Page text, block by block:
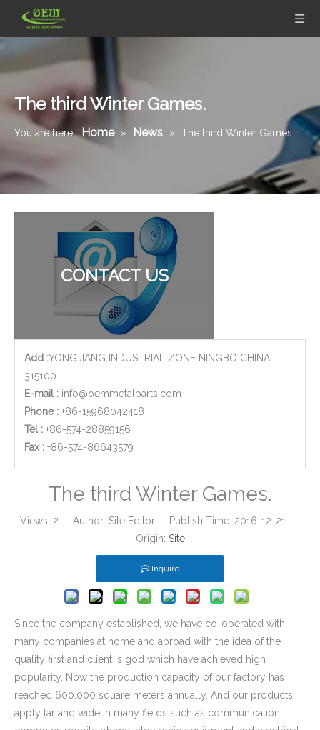
The third Winter Games.
You are here: Home » News » The third Winter Games.
CONTACT US
Add :YONGJIANG INDUSTRIAL ZONE NINGBO CHINA
315100
E-mail : info@oemmetalparts.com
Phone : +86-15968042418
Tel : +86-574-28859156
​Fax : +86-574-86643579
The third Winter Games.
Views: 2 Author: Site Editor Publish Time: 2016-12-21
Origin: Site
Inquire
Since the company established, we have co-operated with
many companies at home and abroad with the idea of the
quality first and client is god which have achieved high
popularity. Now the production capacity of our factory has
reached 600,000 square meters annually. And our products
apply far and wide in many fields such as communication,